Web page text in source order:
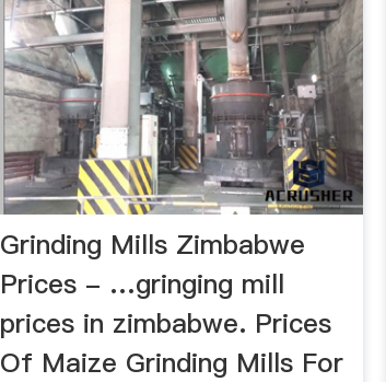
Grinding Mills Zimbabwe
Prices - …gringing mill
prices in zimbabwe. Prices
Of Maize Grinding Mills For